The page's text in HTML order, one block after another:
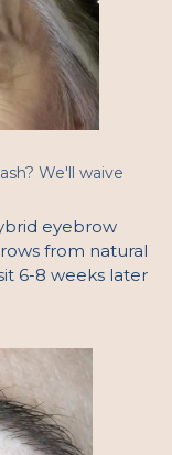
We'll waive
eyebrow
from natural
6-8 weeks later